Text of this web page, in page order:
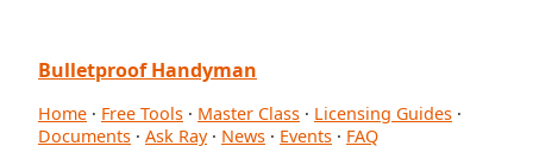
Bulletproof Handyman
Home · Free Tools · Master Class · Licensing Guides ·
Documents · Ask Ray· News · Events · FAQ